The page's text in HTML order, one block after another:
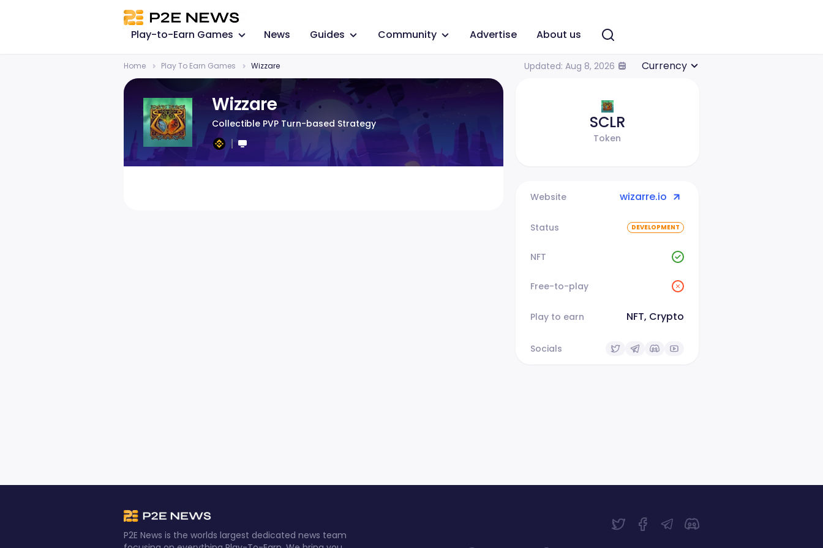
Play-to-Earn Games News Guides Community Advertise About us
Home Play To Earn Games Wizzare Updated: Aug 8, 2026 Currency
Wizzare
Collectible PVP Turn-based Strategy SCLR
Token
Website wizarre.io
Status DEVELOPMENT
NFT
Free-to-play
Play to earn NFT, Crypto
Socials
P2E News is the worlds largest dedicated news team